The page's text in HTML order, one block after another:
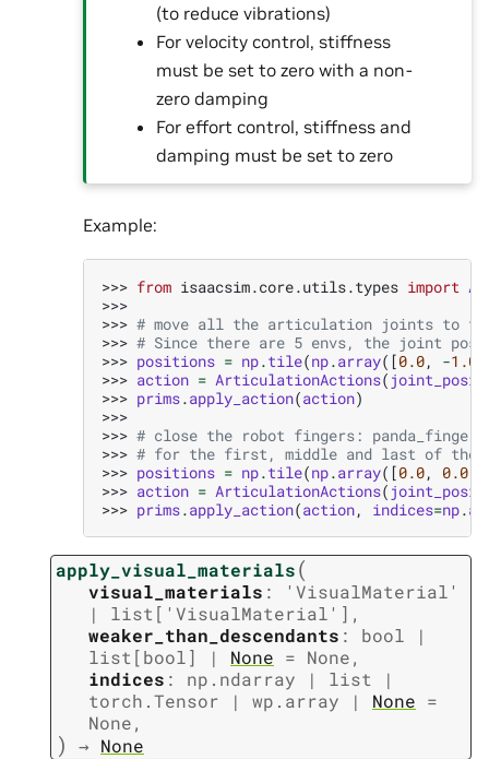
(to reduce vibrations)
For velocity control, stiffness
must be set to zero with a non-
zero damping
For effort control, stiffness and
damping must be set to zero
Example:
>>> from isaacsim.core.utils.types import
>>>
>>> # move all the articulation joints to
>>> # Since there are 5 envs, the joint
>>> positions = np.tile(np.array([0.0, -1.0
>>> action = ArticulationActions(
>>> prims.apply_action(action)
>>>
>>> # close the robot fingers:
>>> # for the first, middle and last of the
>>> positions = np.tile(np.array([0.0, 0.0
>>> action = ArticulationActions(
>>> prims.apply_action(action, indices=np.
apply_visual_materials(
visual_materials :
'VisualMaterial'
|
list [ 'VisualMaterial' ] ,
weaker_than_descendants : bool
|
list [bool] | None = None,
indices : np.ndarray | list
|
torch.Tensor
| wp.array | None =
None,
) → None